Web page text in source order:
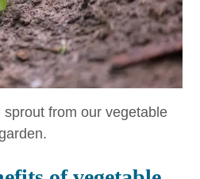
from our vegetable